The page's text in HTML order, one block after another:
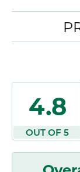
4.8
OUT OF 5